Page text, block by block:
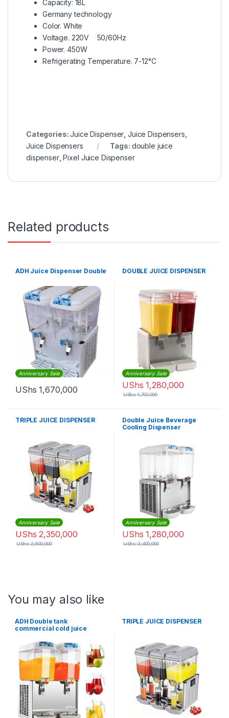
Capacity: 18L
Germany technology
Color. White
Voltage. 220V 50/60Hz
Power. 450W
Refrigerating Temperature. 7-12°C
Categories:Juice Dispenser Juice Dispensers
Juice Dispensers
Tags: double juice
dispenser,Pixel Juice Dispenser
Related products
ADH Juice Dispenser Double
Anniversary Sale
UShs 1,670,000
DOUBLE JUICE DISPENSER
Anniversary Sale
UShs 1,280,000
UShs1,700,000
TRIPLE JUICE DISPENSER
Anniversary Sale
UShs 2,350,000
UShs2,600,000
Double Juice Beverage
Cooling Dispenser
Anniversary Sale
UShs 1,280,000
UShs2,400,000
You may also like
ADH Double tank
commercial cold juice
TRIPLE JUICE DISPENSER